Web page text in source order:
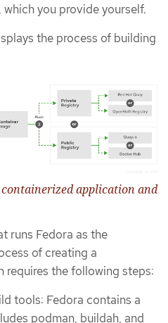
you provide yourself.
the process of building
application and
runs Fedora as the
of creating a
the following steps:
tools: Fedora contains a
podman, buildah, and